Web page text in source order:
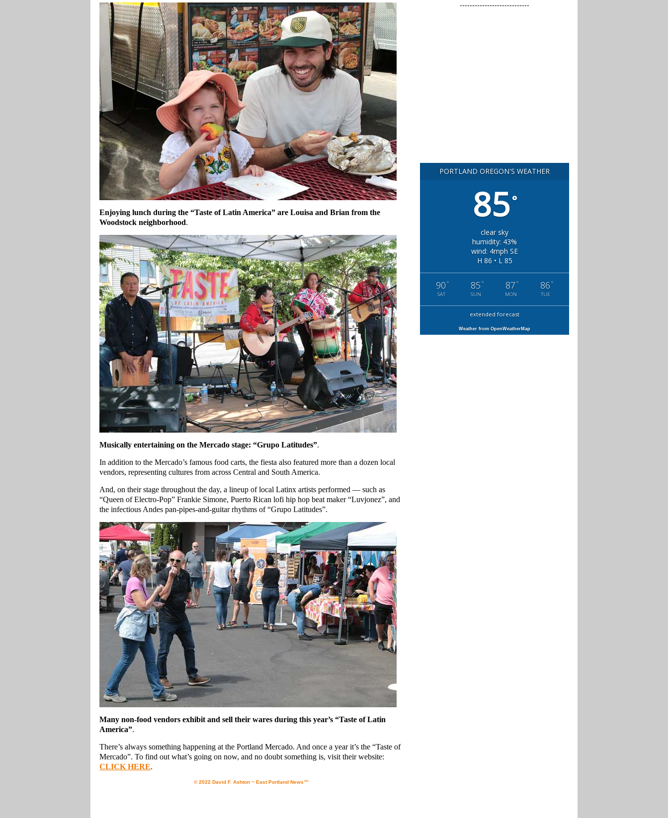
Enjoying lunch during the “Taste of Latin America” are Louisa and Brian from the
Woodstock neighborhood.
Musically entertaining on the Mercado stage: “Grupo Latitudes”.
In addition to the Mercado’s famous food carts, the fiesta also featured more than a dozen local
vendors, representing cultures from across Central and South America.
And, on their stage throughout the day, a lineup of local Latinx artists performed — such as
“Queen of Electro-Pop” Frankie Simone, Puerto Rican lofi hip hop beat maker “Luvjonez”, and
the infectious Andes pan-pipes-and-guitar rhythms of “Grupo Latitudes”.
Many non-food vendors exhibit and sell their wares during this year’s “Taste of Latin
America”.
There’s always something happening at the Portland Mercado. And once a year it’s the “Taste of
Mercado”. To find out what’s going on now, and no doubt something is, visit their website:
CLICK HERE.
© 2022 David F. Ashton ~ East Portland News™
----------------------------
PORTLAND OREGON'S WEATHER
85°
clear sky
humidity: 43%
wind: 4mph SE
H 86 • L 85
90 °
SAT
85 °
SUN
87 °
MON
86 °
TUE
extended forecast
Weather from OpenWeatherMap